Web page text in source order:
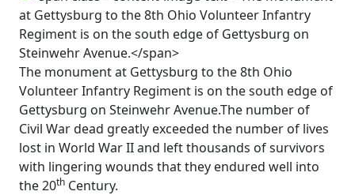
The monument at Gettysburg to the 8th Ohio
Volunteer Infantry Regiment is on the south edge of
Gettysburg on Steinwehr Avenue.The number of
Civil War dead greatly exceeded the number of lives
lost in World War II and left thousands of survivors
with lingering wounds that they endured well into
the 20th Century.